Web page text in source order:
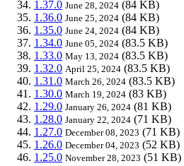
1.37.0 June 28, 2024 (84 KB)
1.36.0 June 25, 2024 (84 KB)
1.35.0 June 24, 2024 (84 KB)
1.34.0 June 05, 2024 (83.5 KB)
1.33.0 May 13, 2024 (83.5 KB)
1.32.0 April 25, 2024 (83.5 KB)
1.31.0 March 26, 2024 (83.5 KB)
1.30.0 March 19, 2024 (83 KB)
1.29.0 January 26, 2024 (81 KB)
1.28.0 January 22, 2024 (71 KB)
1.27.0 December 08, 2023 (71 KB)
1.26.0 December 04, 2023 (52 KB)
1.25.0 November 28, 2023 (51 KB)